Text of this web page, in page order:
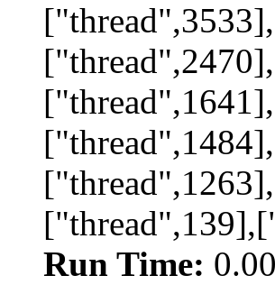
Run Time: